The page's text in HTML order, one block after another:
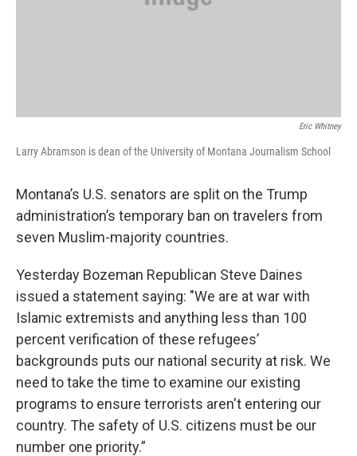
Eric Whitney
Larry Abramson is dean of the University of Montana Journalism School
Montana’s U.S. senators are split on the Trump
administration’s temporary ban on travelers from
seven Muslim-majority countries.
Yesterday Bozeman Republican Steve Daines
issued a statement saying: "We are at war with
Islamic extremists and anything less than 100
percent verification of these refugees’
backgrounds puts our national security at risk. We
need to take the time to examine our existing
programs to ensure terrorists aren't entering our
country. The safety of U.S. citizens must be our
number one priority.”